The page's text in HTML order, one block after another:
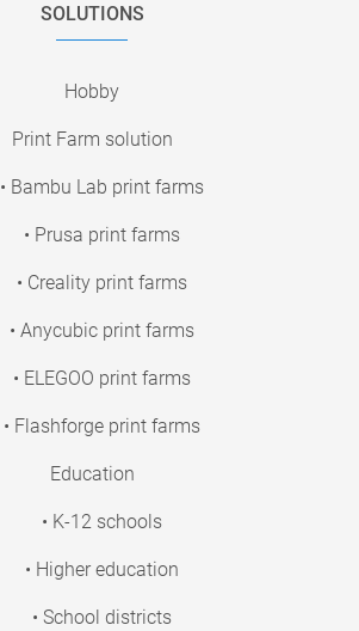
SOLUTIONS
Hobby
Print Farm solution
• Bambu Lab print farms
• Prusa print farms
• Creality print farms
• Anycubic print farms
• ELEGOO print farms
• Flashforge print farms
Education
• K-12 schools
• Higher education
• School districts